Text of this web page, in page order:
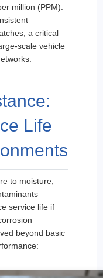
million (PPM).
a critical
scale vehicle
Life
to moisture,
service life if
beyond basic